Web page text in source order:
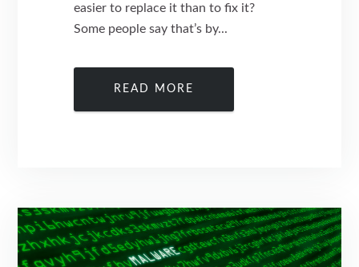
easier to replace it than to fix it?
Some people say that’s by...
READ MORE